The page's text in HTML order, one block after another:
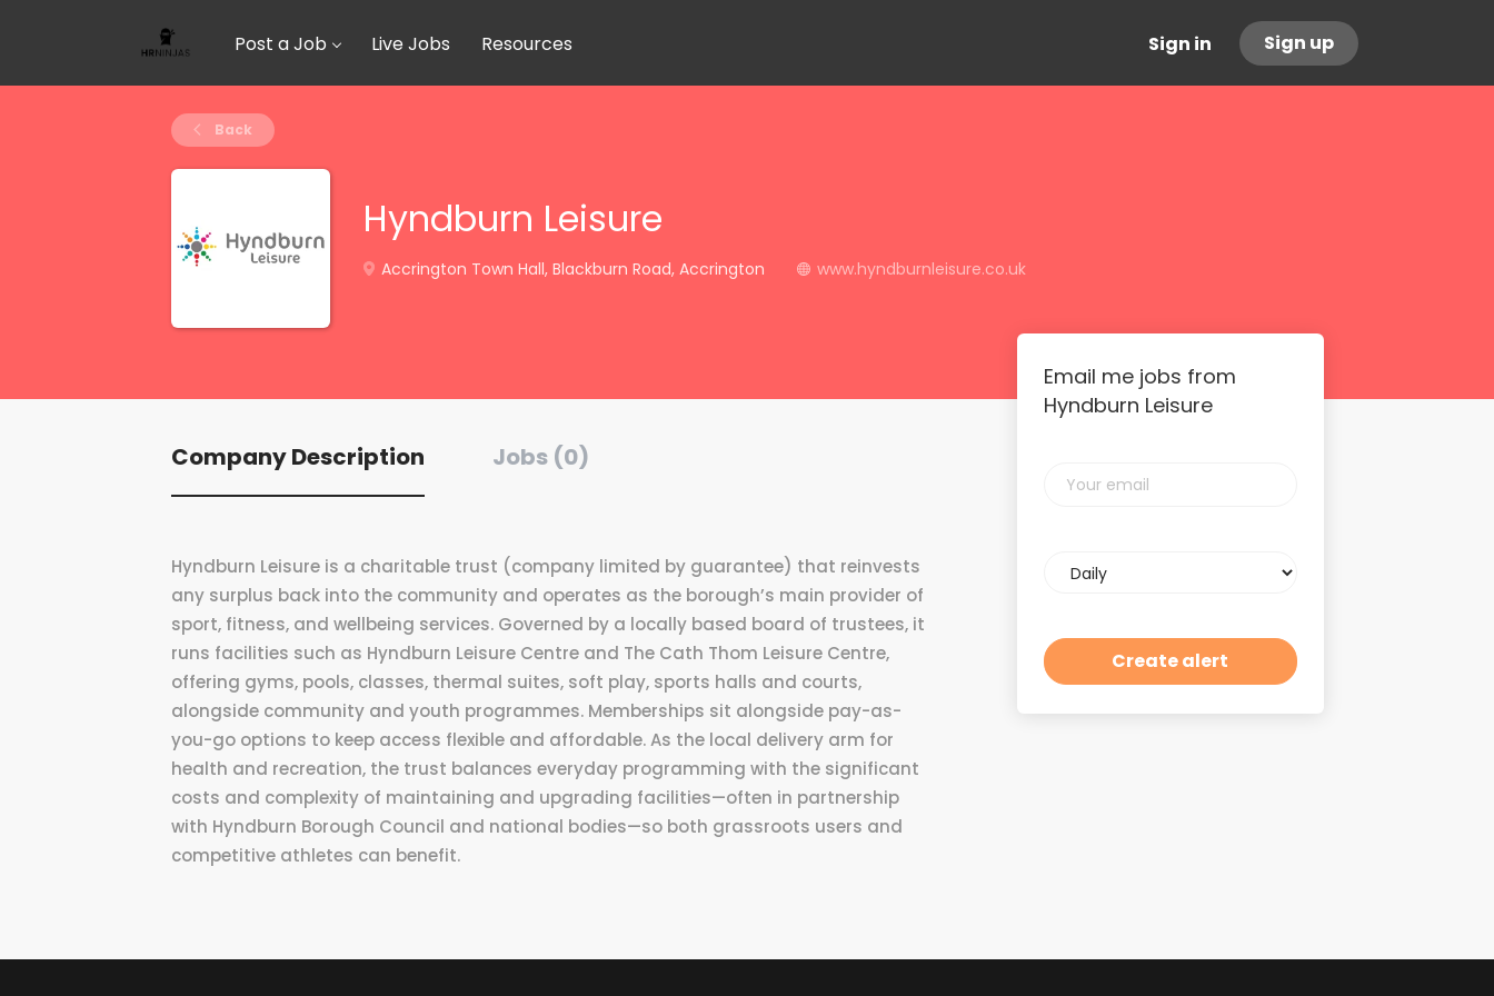
Sign in Sign up
Post a Job Live Jobs Resources
Back
Hyndburn Leisure
Accrington Town Hall, Blackburn Road, Accrington www.hyndburnleisure.co.uk
Company Description Jobs (0)
Hyndburn Leisure is a charitable trust (company limited by guarantee) that reinvests
any surplus back into the community and operates as the borough’s main provider of
sport, fitness, and wellbeing services. Governed by a locally based board of trustees, it
runs facilities such as Hyndburn Leisure Centre and The Cath Thom Leisure Centre,
offering gyms, pools, classes, thermal suites, soft play, sports halls and courts,
alongside community and youth programmes. Memberships sit alongside pay-as-
you-go options to keep access flexible and affordable. As the local delivery arm for
health and recreation, the trust balances everyday programming with the significant
costs and complexity of maintaining and upgrading facilities—often in partnership
with Hyndburn Borough Council and national bodies—so both grassroots users and
competitive athletes can benefit.
Email me jobs from
Hyndburn Leisure
email
frequency